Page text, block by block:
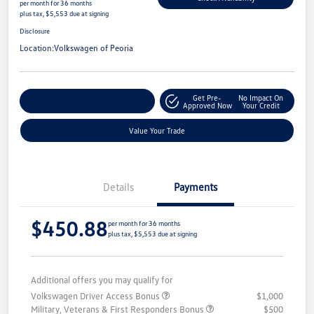
per month for 36 months
plus tax, $5,553 due at signing
Disclosure
Location:Volkswagen of Peoria
Get Pre-
Approved Now
No Impact On
Your Credit
Value Your Trade
Details Payments
$450.88per month for 36 months
plus tax, $5,553 due at signing
Additional offers you may qualify for
Volkswagen Driver Access Bonus
$1,000
Military, Veterans & First Responders Bonus
$500